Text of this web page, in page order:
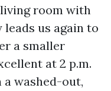
room with
us again to
a smaller
at 2 p.m.
washed-out,